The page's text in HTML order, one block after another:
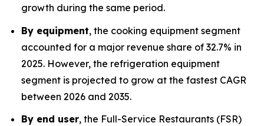
growth during the same period.
By equipment, the cooking equipment segment
accounted for a major revenue share of 32.7% in
2025. However, the refrigeration equipment
segment is projected to grow at the fastest CAGR
between 2026 and 2035.
By end user, the Full-Service Restaurants (FSR)